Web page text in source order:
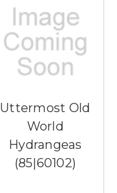
Uttermost Old
World
Hydrangeas
(85|60102)